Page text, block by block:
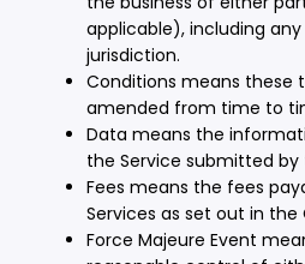
applicable), including
jurisdiction.
Conditions means these
amended from time to
Data means the
the Service submitted by
Fees means the fees
Services as set out in the
Force Majeure Event